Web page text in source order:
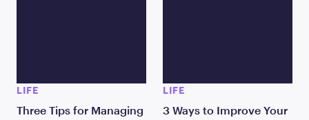
LIFE
Three Tips for Managing
LIFE
3 Ways to Improve Your